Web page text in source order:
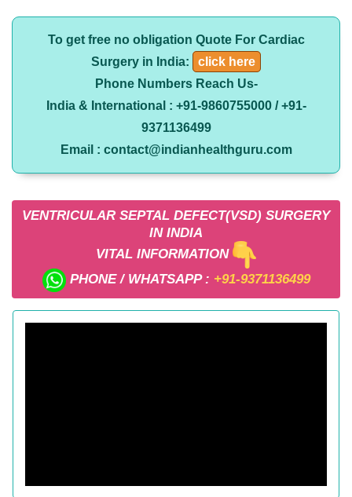
To get free no obligation Quote For Cardiac
Surgery in India:
click here
Phone Numbers Reach Us-
India & International : +91-9860755000 / +91-
9371136499
Email : contact@indianhealthguru.com
VENTRICULAR SEPTAL DEFECT(VSD) SURGERY
IN INDIA
VITAL INFORMATION
PHONE / WHATSAPP : +91-9371136499